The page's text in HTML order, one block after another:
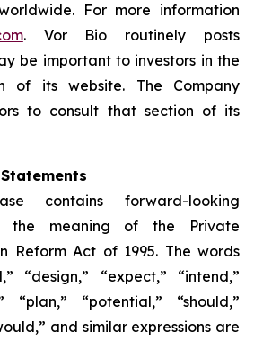
For more information
. Vor Bio routinely posts
be important to investors in the
of its website. The Company
to consult that section of its
contains forward-looking
the meaning of the Private
Reform Act of 1995. The words
“design,” “expect,” “intend,”
“plan,” “potential,” “should,”
and similar expressions are